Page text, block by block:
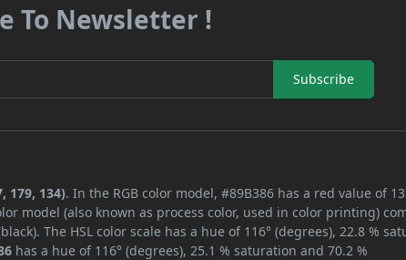
To Newsletter !
Subscribe
179, 134). In the RGB color model, #89B386 has a red value of
model (also known as process color, used in color printing)
The HSL color scale has a hue of 116° (degrees), 22.8 %
has a hue of 116° (degrees), 25.1 % saturation and 70.2 %